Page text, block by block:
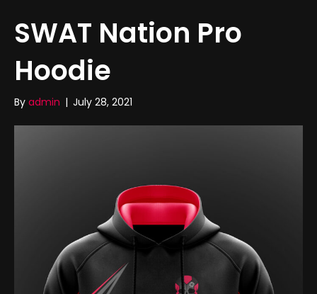
SWAT Nation Pro
Hoodie
By admin | July 28, 2021